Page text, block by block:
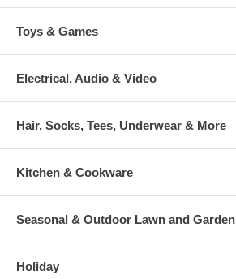
Toys & Games
Electrical, Audio & Video
Hair, Socks, Tees, Underwear & More
Kitchen & Cookware
Seasonal & Outdoor Lawn and Garden
Holiday